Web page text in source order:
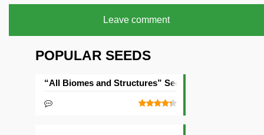
Leave comment
POPULAR SEEDS
“All Biomes and Structures” Seed